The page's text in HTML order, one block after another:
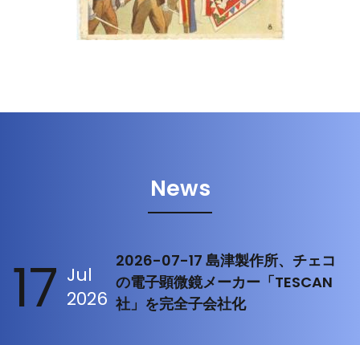
News
17 Jul
2026
2026-07-17 島津製作所、チェコ
の電子顕微鏡メーカー「TESCAN
社」を完全子会社化